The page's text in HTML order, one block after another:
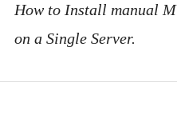
How to Install manual
on a Single Server.